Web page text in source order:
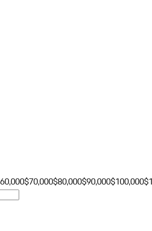
$70,000$80,000$90,000$100,000